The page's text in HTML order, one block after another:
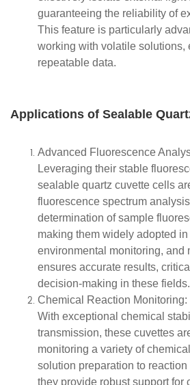
guaranteeing the reliability of
This feature is particularly
working with volatile solutions,
repeatable data.
Applications of Sealable
Advanced Fluorescence
Leveraging their stable
sealable quartz cuvette cells
fluorescence spectrum
determination of sample
making them widely adopted
environmental monitoring, and
ensures accurate results,
decision-making in these fields.
Chemical Reaction Monitoring:
With exceptional chemical
transmission, these cuvettes
monitoring a variety of
solution preparation to
they provide robust support for